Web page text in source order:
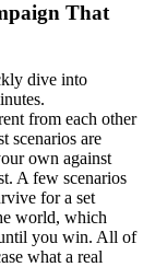
That
dive into
from each other
scenarios are
own against
A few scenarios
for a set
world, which
you win. All of
what a real